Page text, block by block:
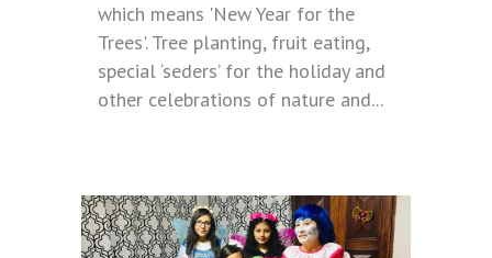
which means 'New Year for the
Trees'. Tree planting, fruit eating,
special ‘seders’ for the holiday and
other celebrations of nature and...